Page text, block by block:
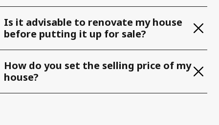
Is it advisable to renovate my house
before putting it up for sale?
How do you set the selling price of my
house?